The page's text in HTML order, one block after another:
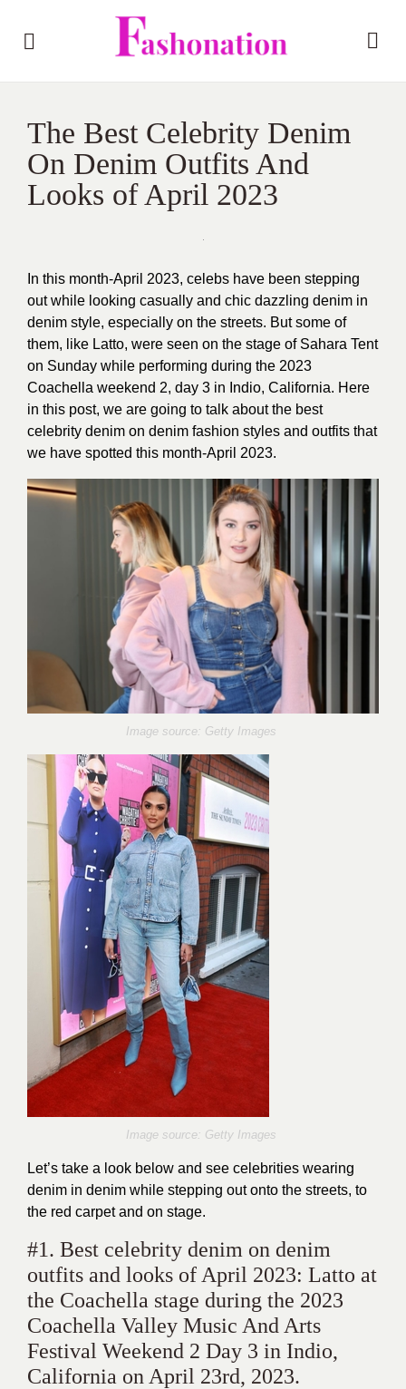
The Best Celebrity Denim
On Denim Outfits And
Looks of April 2023
In this month-April 2023, celebs have been stepping
out while looking casually and chic dazzling denim in
denim style, especially on the streets. But some of
them, like Latto, were seen on the stage of Sahara Tent
on Sunday while performing during the 2023
Coachella weekend 2, day 3 in Indio, California. Here
in this post, we are going to talk about the best
celebrity denim on denim fashion styles and outfits that
we have spotted this month-April 2023.
Image source: Getty Images
Image source: Getty Images
Let’s take a look below and see celebrities wearing
denim in denim while stepping out onto the streets, to
the red carpet and on stage.
#1. Best celebrity denim on denim
outfits and looks of April 2023: Latto at
the Coachella stage during the 2023
Coachella Valley Music And Arts
Festival Weekend 2 Day 3 in Indio,
California on April 23rd, 2023.